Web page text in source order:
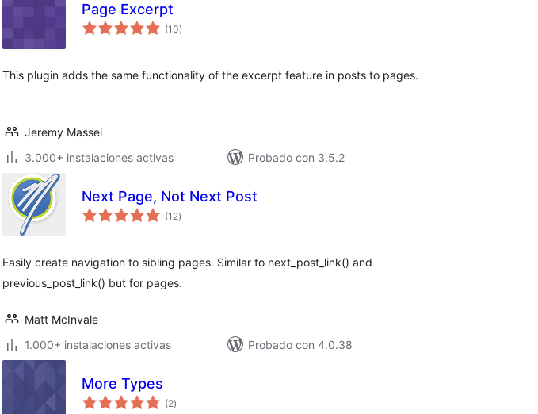
Page Excerpt
(10valoraciones
en
)
This plugin adds the same functionality of the excerpt feature in posts to pages.
Jeremy Massel
3.000+ instalaciones activas
Probado con 3.5.2
Next Page, Not Next Post
(12valoraciones
en
)
Easily create navigation to sibling pages. Similar to next_post_link() and
previous_post_link() but for pages.
Matt McInvale
1.000+ instalaciones activas
Probado con 4.0.38
More Types
(2valoraciones
en
)